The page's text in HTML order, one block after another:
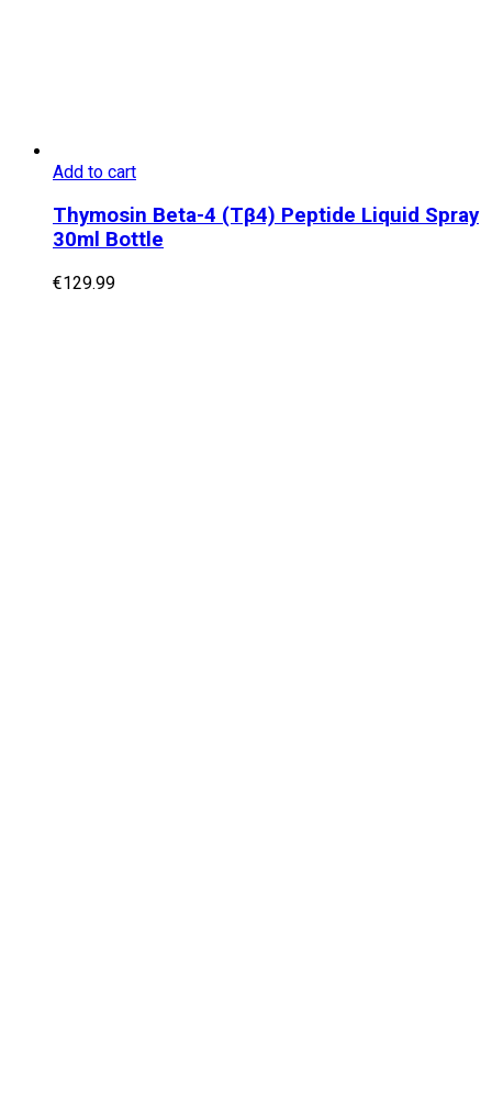
Add to cart
Thymosin Beta-4 (Tβ4) Peptide Liquid Spray
30ml Bottle
€129.99